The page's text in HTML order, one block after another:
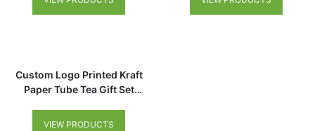
Custom Logo Printed Kraft
Paper Tube Tea Gift Set
Cylinder Box for Food
VIEW PRODUCTS